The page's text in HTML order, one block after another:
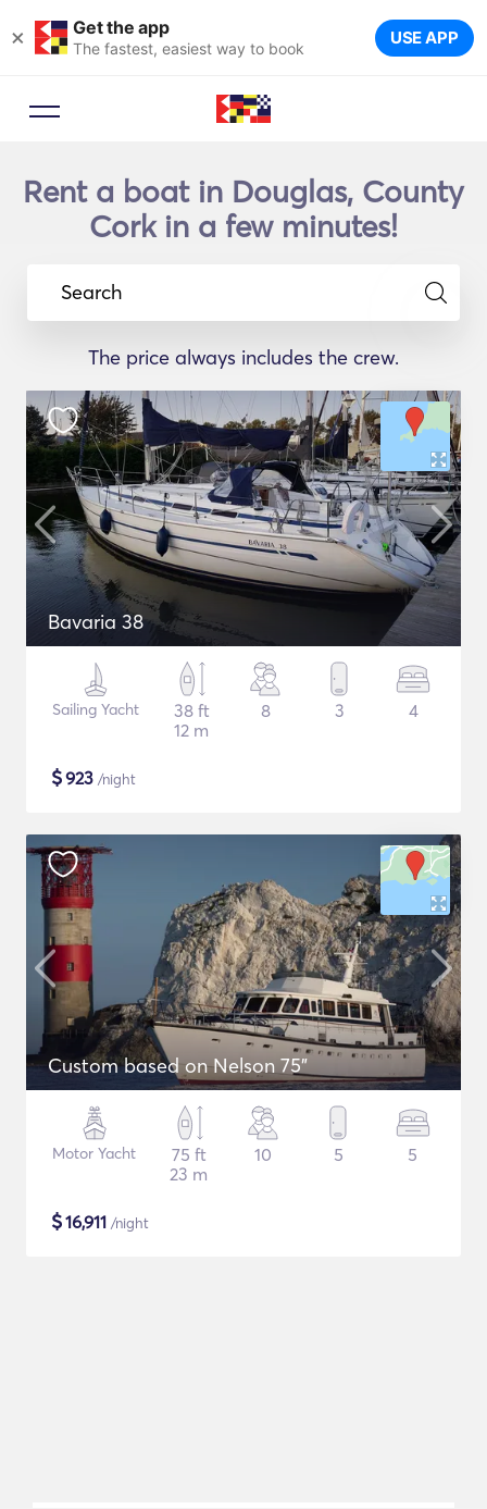
× Get the app
The fastest, easiest way to book USE APP
Rent a boat in Douglas, County
Cork in a few minutes!
Search
The price always includes the crew.
Bavaria 38
Sailing Yacht
38 ft
12 m
8 3 4
$923 /night
Custom based on Nelson 75"
Motor Yacht
75 ft
23 m
10 5 5
$16,911 /night